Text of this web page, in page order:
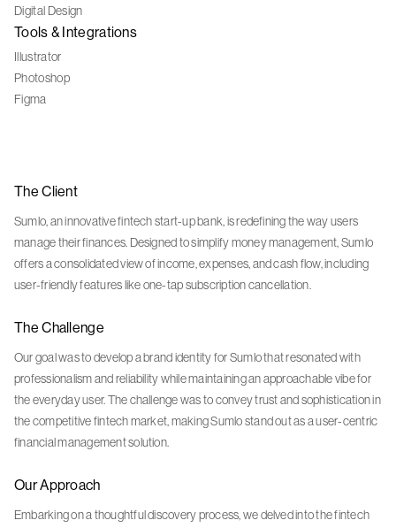
Digital Design
Tools & Integrations
Illustrator
Photoshop
Figma
The Client
Sumlo, an innovative fintech start-up bank, is redefining the way users
manage their finances. Designed to simplify money management, Sumlo
offers a consolidated view of income, expenses, and cash flow, including
user-friendly features like one-tap subscription cancellation.
The Challenge
Our goal was to develop a brand identity for Sumlo that resonated with
professionalism and reliability while maintaining an approachable vibe for
the everyday user. The challenge was to convey trust and sophistication in
the competitive fintech market, making Sumlo stand out as a user-centric
financial management solution.
Our Approach
Embarking on a thoughtful discovery process, we delved into the fintech